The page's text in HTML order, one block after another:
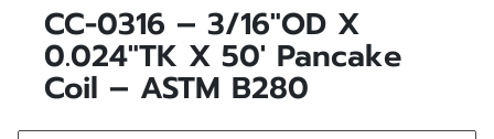
CC-0316 – 3/16"OD X
0.024"TK X 50′ Pancake
Coil – ASTM B280